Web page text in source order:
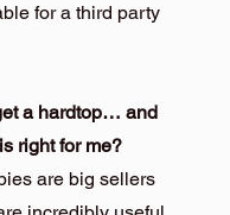
for a third party
a hardtop… and
right for me?
are big sellers